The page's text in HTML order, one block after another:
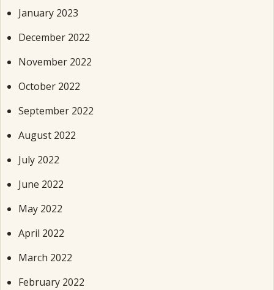
January 2023
December 2022
November 2022
October 2022
September 2022
August 2022
July 2022
June 2022
May 2022
April 2022
March 2022
February 2022